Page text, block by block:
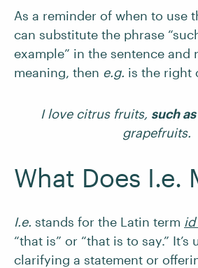
As a reminder of when to use
can substitute the phrase
example” in the sentence and
meaning, then e.g. is the right
I love citrus fruits, such as
grapefruits.
What Does I.e.
I.e. stands for the Latin term
“that is” or “that is to say.” It’s
clarifying a statement or